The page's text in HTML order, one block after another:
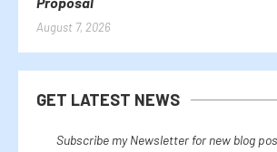
August 7, 2026
GET LATEST NEWS
Subscribe my Newsletter for new blog